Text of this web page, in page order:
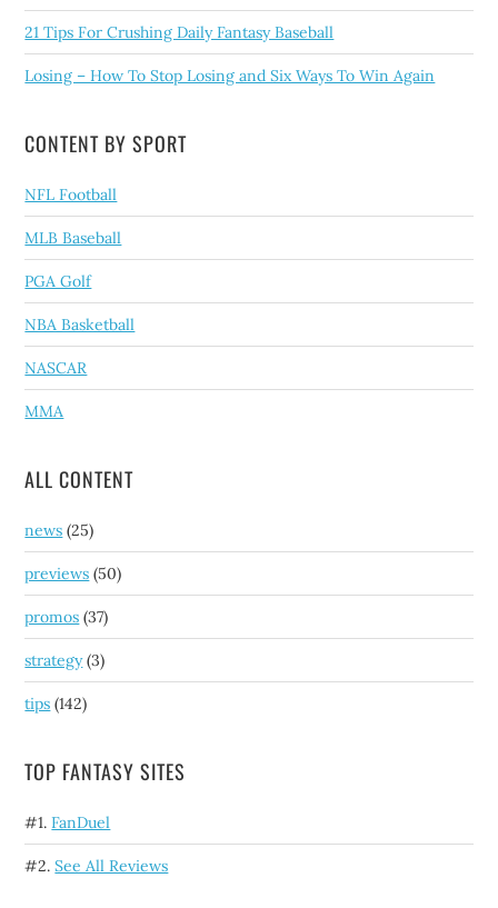
21 Tips For Crushing Daily Fantasy Baseball
Losing – How To Stop Losing and Six Ways To Win Again
CONTENT BY SPORT
NFL Football
MLB Baseball
PGA Golf
NBA Basketball
NASCAR
MMA
ALL CONTENT
news (25)
previews (50)
promos (37)
strategy(3)
tips (142)
TOP FANTASY SITES
#1.FanDuel
#2.See All Reviews